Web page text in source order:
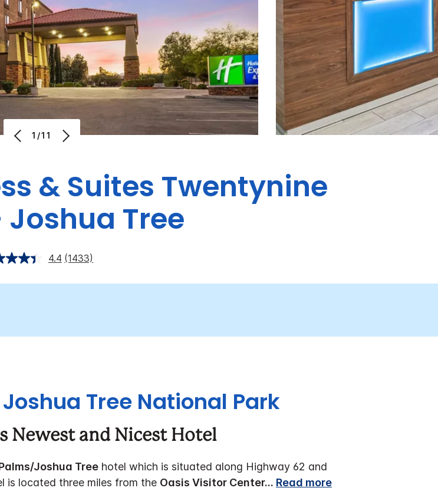
1/11
& Suites Twentynine
Tree
4.4 (1433)
Tree National Park
Newest and Nicest Hotel
Joshua Tree hotel which is situated along Highway 62 and
is located three miles from the Oasis Visitor Center... Read more